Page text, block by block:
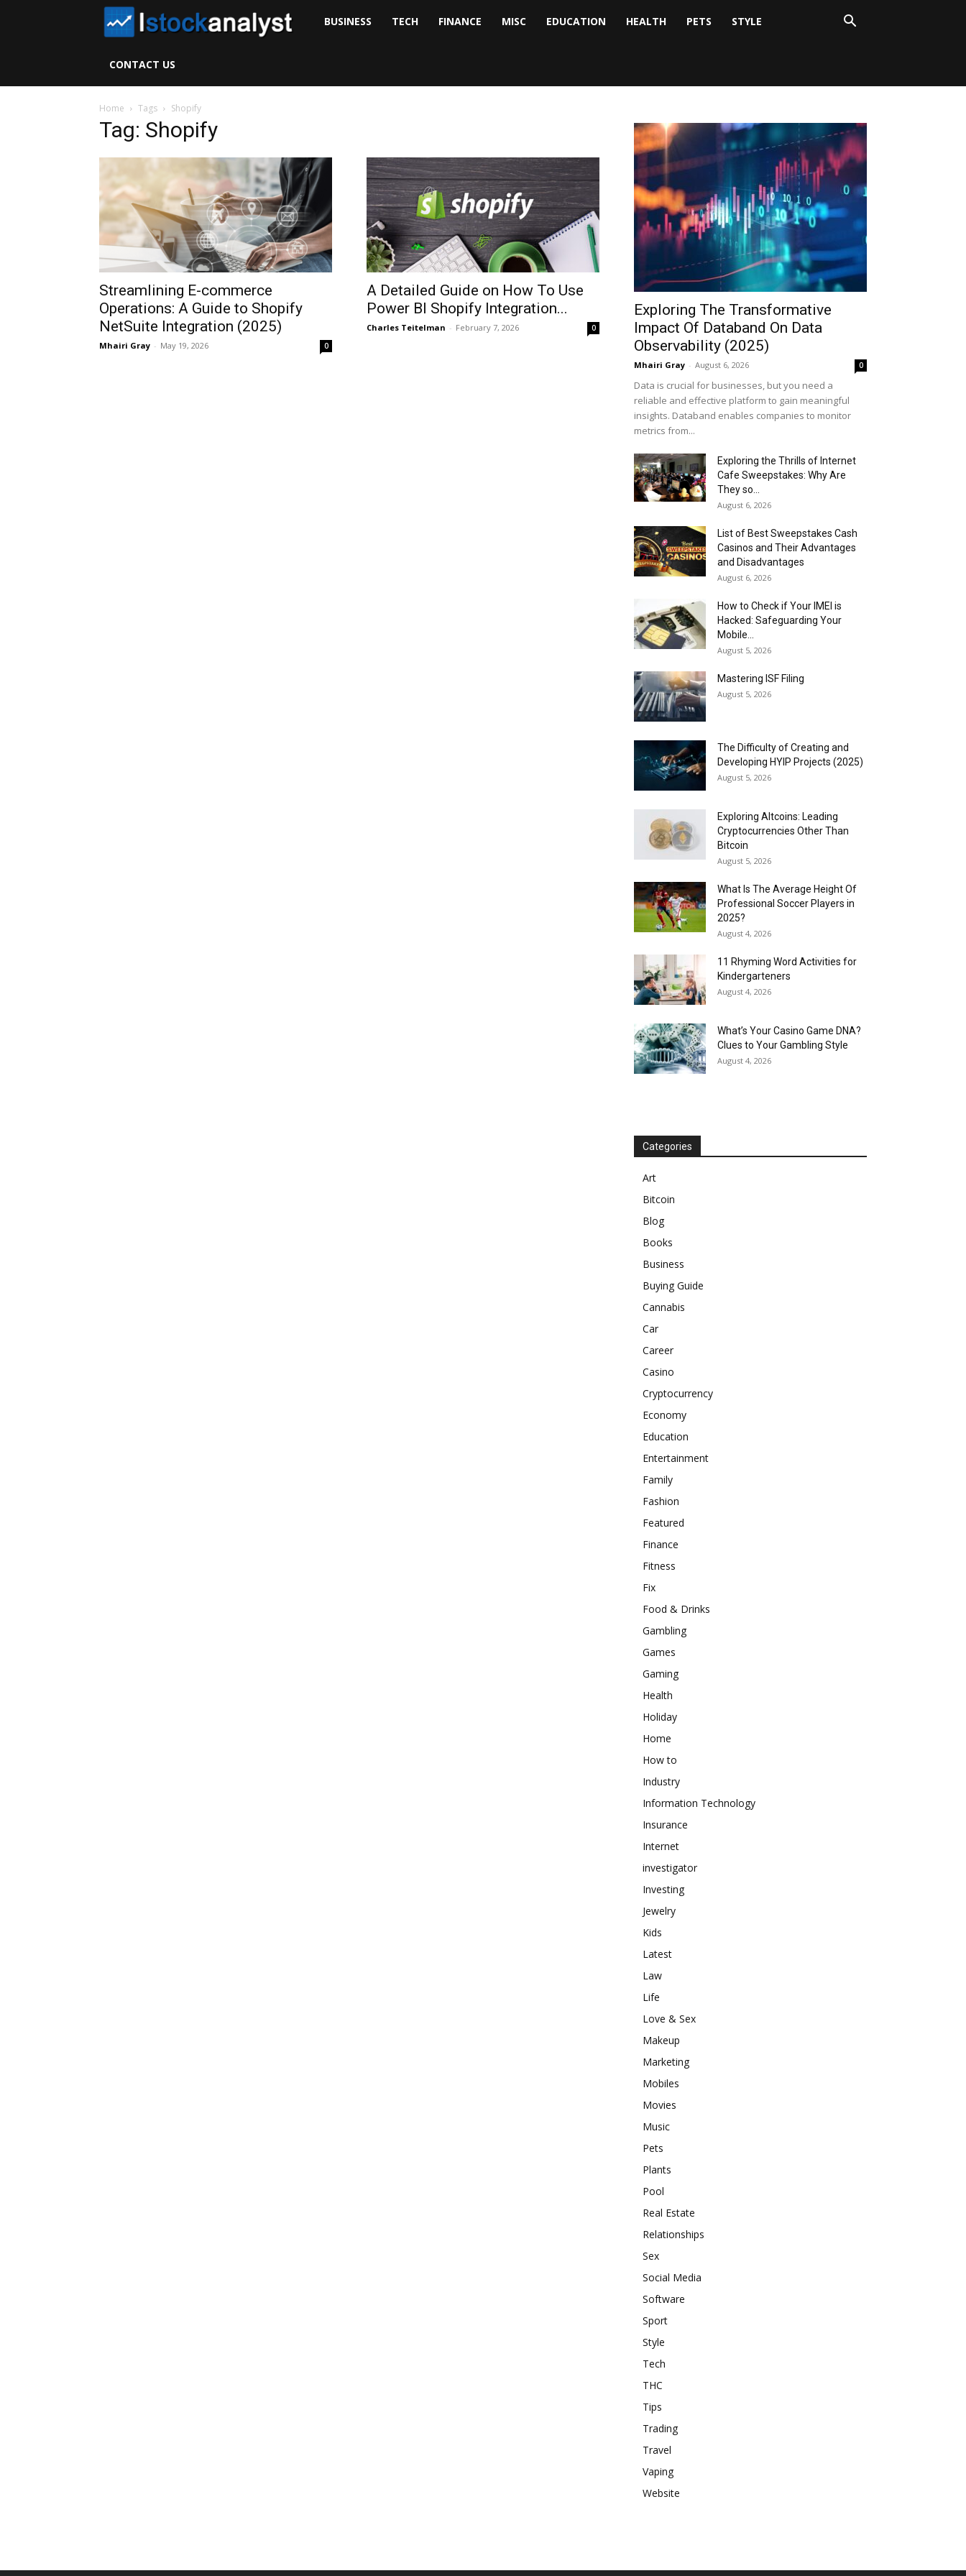
BUSINESS TECH FINANCE MISC EDUCATION HEALTH PETS STYLE
CONTACT US
Home Tags Shopify
Tag: Shopify
Streamlining E-commerce
Operations: A Guide to Shopify
NetSuite Integration (2025)
Mhairi Gray - May 19, 2026 0
A Detailed Guide on How To Use
Power BI Shopify Integration...
Charles Teitelman - February 7, 2026 0
Exploring The Transformative
Impact Of Databand On Data
Observability (2025)
Mhairi Gray - August 6, 2026 0
Data is crucial for businesses, but you need a
reliable and effective platform to gain meaningful
insights. Databand enables companies to monitor
metrics from...
Exploring the Thrills of Internet
Cafe Sweepstakes: Why Are
They so...
August 6, 2026
List of Best Sweepstakes Cash
Casinos and Their Advantages
and Disadvantages
August 6, 2026
How to Check if Your IMEI is
Hacked: Safeguarding Your
Mobile...
August 5, 2026
Mastering ISF Filing
August 5, 2026
The Difficulty of Creating and
Developing HYIP Projects (2025)
August 5, 2026
Exploring Altcoins: Leading
Cryptocurrencies Other Than
Bitcoin
August 5, 2026
What Is The Average Height Of
Professional Soccer Players in
2025?
August 4, 2026
11 Rhyming Word Activities for
Kindergarteners
August 4, 2026
What’s Your Casino Game DNA?
Clues to Your Gambling Style
August 4, 2026
Categories
Art
Bitcoin
Blog
Books
Business
Buying Guide
Cannabis
Car
Career
Casino
Cryptocurrency
Economy
Education
Entertainment
Family
Fashion
Featured
Finance
Fitness
Fix
Food & Drinks
Gambling
Games
Gaming
Health
Holiday
Home
How to
Industry
Information Technology
Insurance
Internet
investigator
Investing
Jewelry
Kids
Latest
Law
Life
Love & Sex
Makeup
Marketing
Mobiles
Movies
Music
Pets
Plants
Pool
Real Estate
Relationships
Sex
Social Media
Software
Sport
Style
Tech
THC
Tips
Trading
Travel
Vaping
Website